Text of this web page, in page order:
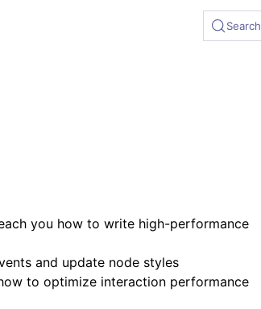
Search
you how to write high-performance
and update node styles
to optimize interaction performance